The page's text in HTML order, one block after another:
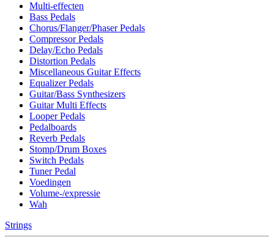
Multi-effecten
Bass Pedals
Chorus/Flanger/Phaser Pedals
Compressor Pedals
Delay/Echo Pedals
Distortion Pedals
Miscellaneous Guitar Effects
Equalizer Pedals
Guitar/Bass Synthesizers
Guitar Multi Effects
Looper Pedals
Pedalboards
Reverb Pedals
Stomp/Drum Boxes
Switch Pedals
Tuner Pedal
Voedingen
Volume-/expressie
Wah
Strings